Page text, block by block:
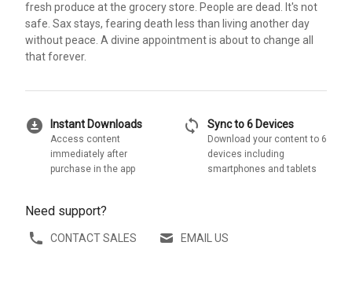
fresh produce at the grocery store. People are dead. It's not
safe. Sax stays, fearing death less than living another day
without peace. A divine appointment is about to change all
that forever.
download_for_offline Instant Downloads
Access content
immediately after
purchase in the app
sync Sync to 6 Devices
Download your content to 6
devices including
smartphones and tablets
Need support?
CONTACT SALES EMAIL US